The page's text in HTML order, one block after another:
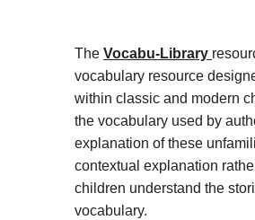
The Vocabu-Library
vocabulary resource
within classic and modern
the vocabulary used by
explanation of these
contextual explanation
children understand the
vocabulary.